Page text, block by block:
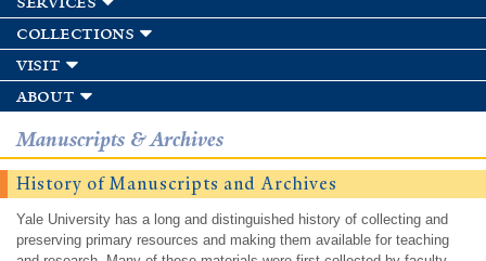
collections
visit
about
Manuscripts & Archives
History of Manuscripts and Archives
Yale University has a long and distinguished history of collecting and
preserving primary resources and making them available for teaching